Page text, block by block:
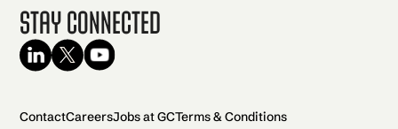
Stay Connected
ContactCareersJobs at GCTerms & Conditions